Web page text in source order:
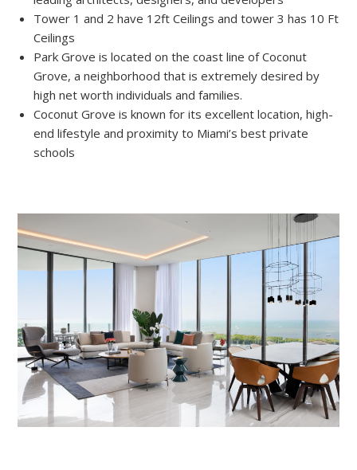
Tower 1 and 2 have 12ft Ceilings and tower 3 has 10 Ft
Ceilings
Park Grove is located on the coast line of Coconut
Grove, a neighborhood that is extremely desired by
high net worth individuals and families.
Coconut Grove is known for its excellent location, high-
end lifestyle and proximity to Miami’s best private
schools